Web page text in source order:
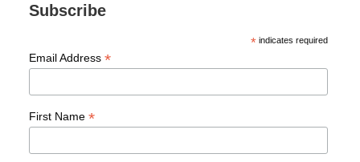
Subscribe
* indicates required
Email Address *
First Name *